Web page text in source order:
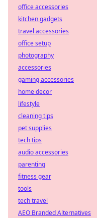
office accessories
kitchen gadgets
travel accessories
office setup
photography
accessories
gaming accessories
home decor
lifestyle
cleaning tips
pet supplies
tech tips
audio accessories
parenting
fitness gear
tools
tech travel
AEO Branded Alternatives